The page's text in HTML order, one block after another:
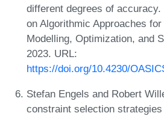
different degrees of
on Algorithmic Approaches
Modelling, Optimization, and
2023. URL:
https://doi.org/10.4230/
Stefan Engels and Robert
constraint selection